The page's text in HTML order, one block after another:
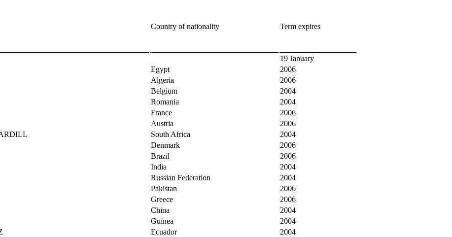
Country of nationality Term expires
19 January
Egypt
2006
Algeria
2006
Belgium
2004
Romania
2004
France
2006
Austria
2006
South Africa
2004
Denmark
2006
Brazil
2006
India
2004
Russian Federation
2004
Pakistan
2006
Greece
2006
China
2004
Guinea
2004
Ecuador
2004